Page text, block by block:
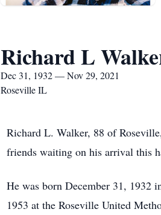
Richard L
Dec 31, 1932 — Nov 29, 2021
Roseville IL
Richard L. Walker, 88 of
friends waiting on his arrival this
He was born December 31, 1932
1953 at the Roseville United